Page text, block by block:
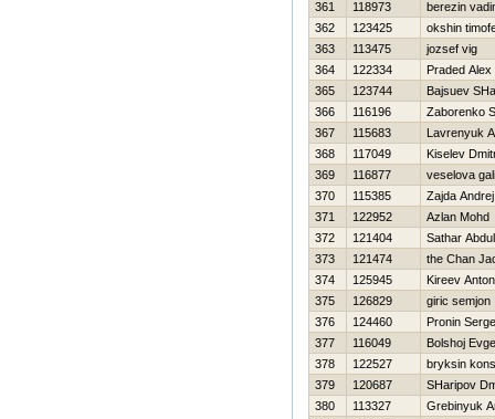
361 118973
berezin
362
123425
okshin
363
113475
jozsef vig
364
122334
Praded Alex
365
123744
Bajsuev
366
116196
Zaborenko
367
115683
Lavrenyuk
368
117049
Kiselev
369
116877
veselova
370
115385
Zajda Andrej
371
122952
Azlan Mohd
372
121404
Sathar Abdul
373
121474
the Chan
374
125945
Kireev Anton
375
126829
giric semjon
376
124460
Pronin
377
116049
Bolshoj
378
122527
bryksin
379
120687
SHaripov
380
113327
Grebinyuk